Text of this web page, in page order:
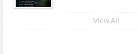
View All